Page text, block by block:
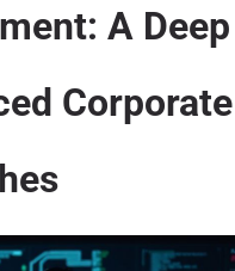
A Deep
Corporate